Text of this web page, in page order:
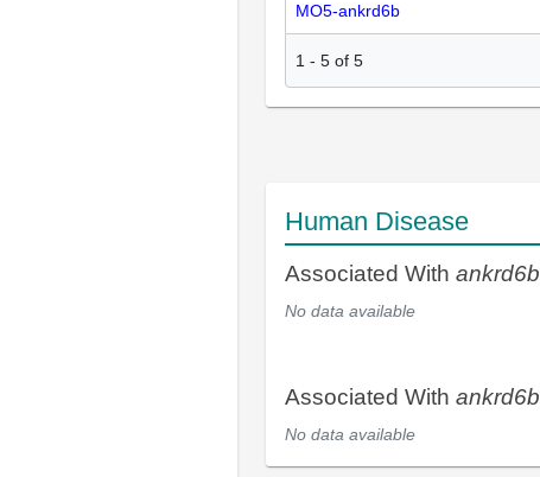
MO5-ankrd6b
1 - 5 of 5
Human Disease
Associated With ankrd6b
No data available
Associated With ankrd6b
No data available